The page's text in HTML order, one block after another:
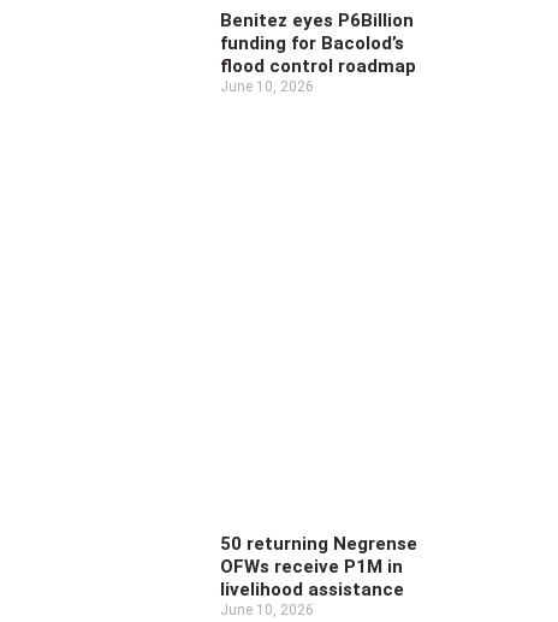
Benitez eyes P6Billion
funding for Bacolod’s
flood control roadmap
June 10, 2026
50 returning Negrense
OFWs receive P1M in
livelihood assistance
June 10, 2026